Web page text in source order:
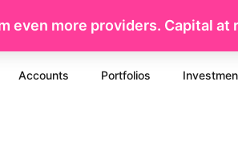
even more providers. Capital
Accounts Portfolios